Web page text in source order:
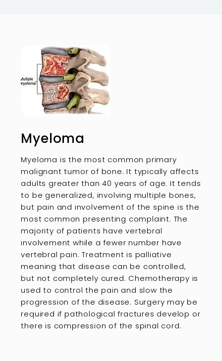
Myeloma
Myeloma is the most common primary
malignant tumor of bone. It typically affects
adults greater than 40 years of age. It tends
to be generalized, involving multiple bones,
but pain and involvement of the spine is the
most common presenting complaint. The
majority of patients have vertebral
involvement while a fewer number have
vertebral pain. Treatment is palliative
meaning that disease can be controlled,
but not completely cured. Chemotherapy is
used to control the pain and slow the
progression of the disease. Surgery may be
required if pathological fractures develop or
there is compression of the spinal cord.